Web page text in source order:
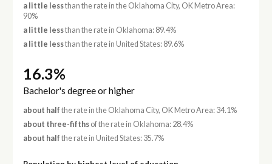
a little lessthan the rate in the Oklahoma City, OK Metro Area:
90%
a little lessthan the rate in Oklahoma: 89.4%
a little lessthan the rate in United States: 89.6%
16.3%
Bachelor's degree or higher
about half the rate in the Oklahoma City, OK Metro Area: 34.1%
about three-fifthsof the rate in Oklahoma: 28.4%
about half the rate in United States: 35.7%